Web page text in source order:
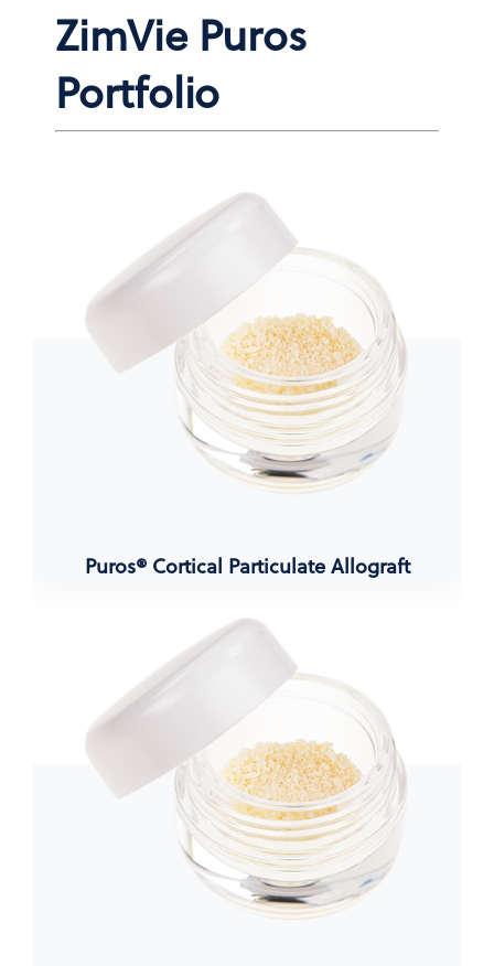
ZimVie Puros
Portfolio
Puros® Cortical Particulate Allograft